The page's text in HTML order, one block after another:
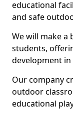
educational
and safe
We will make a
students,
development
Our company
outdoor
educational